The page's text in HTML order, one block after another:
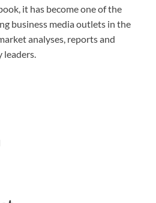
it has become one of the
business media outlets in the
analyses, reports and